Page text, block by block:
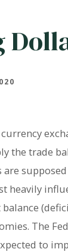
the trade
heavily
The
to